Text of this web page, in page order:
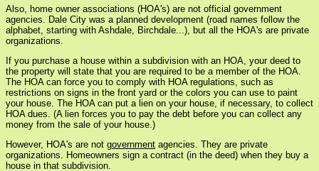
Also, home owner associations (HOA's) are not official government
agencies. Dale City was a planned development (road names follow the
alphabet, starting with Ashdale, Birchdale...), but all the HOA's are private
organizations.
If you purchase a house within a subdivision with an HOA, your deed to
the property will state that you are required to be a member of the HOA.
The HOA can force you to comply with HOA regulations, such as
restrictions on signs in the front yard or the colors you can use to paint
your house. The HOA can put a lien on your house, if necessary, to collect
HOA dues. (A lien forces you to pay the debt before you can collect any
money from the sale of your house.)
However, HOA's are not government agencies. They are private
organizations. Homeowners sign a contract (in the deed) when they buy a
house in that subdivision.